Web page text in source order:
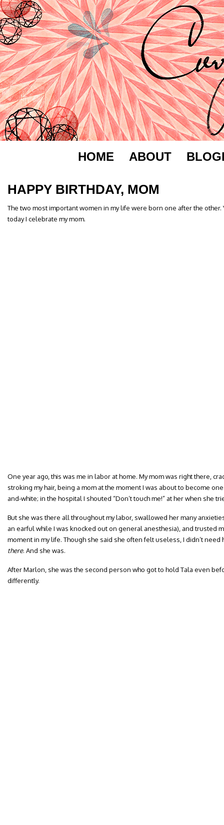
HOME ABOUT
HAPPY BIRTHDAY, MOM
The two most important women in my life were born one after the other.
today I celebrate my mom.
One year ago, this was me in labor at home. My mom was right there,
stroking my hair, being a mom at the moment I was about to become
and-white; in the hospital I shouted “Don’t touch me!” at her when she
But she was there all throughout my labor, swallowed her many
an earful while I was knocked out on general anesthesia), and trusted
moment in my life. Though she said she often felt useless, I didn’t
there. And she was.
After Marlon, she was the second person who got to hold Tala even
differently.